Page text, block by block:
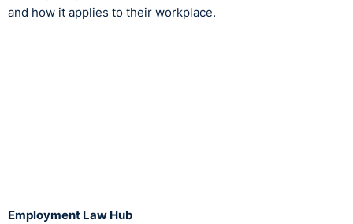
and how it applies to their workplace.
Employment Law Hub